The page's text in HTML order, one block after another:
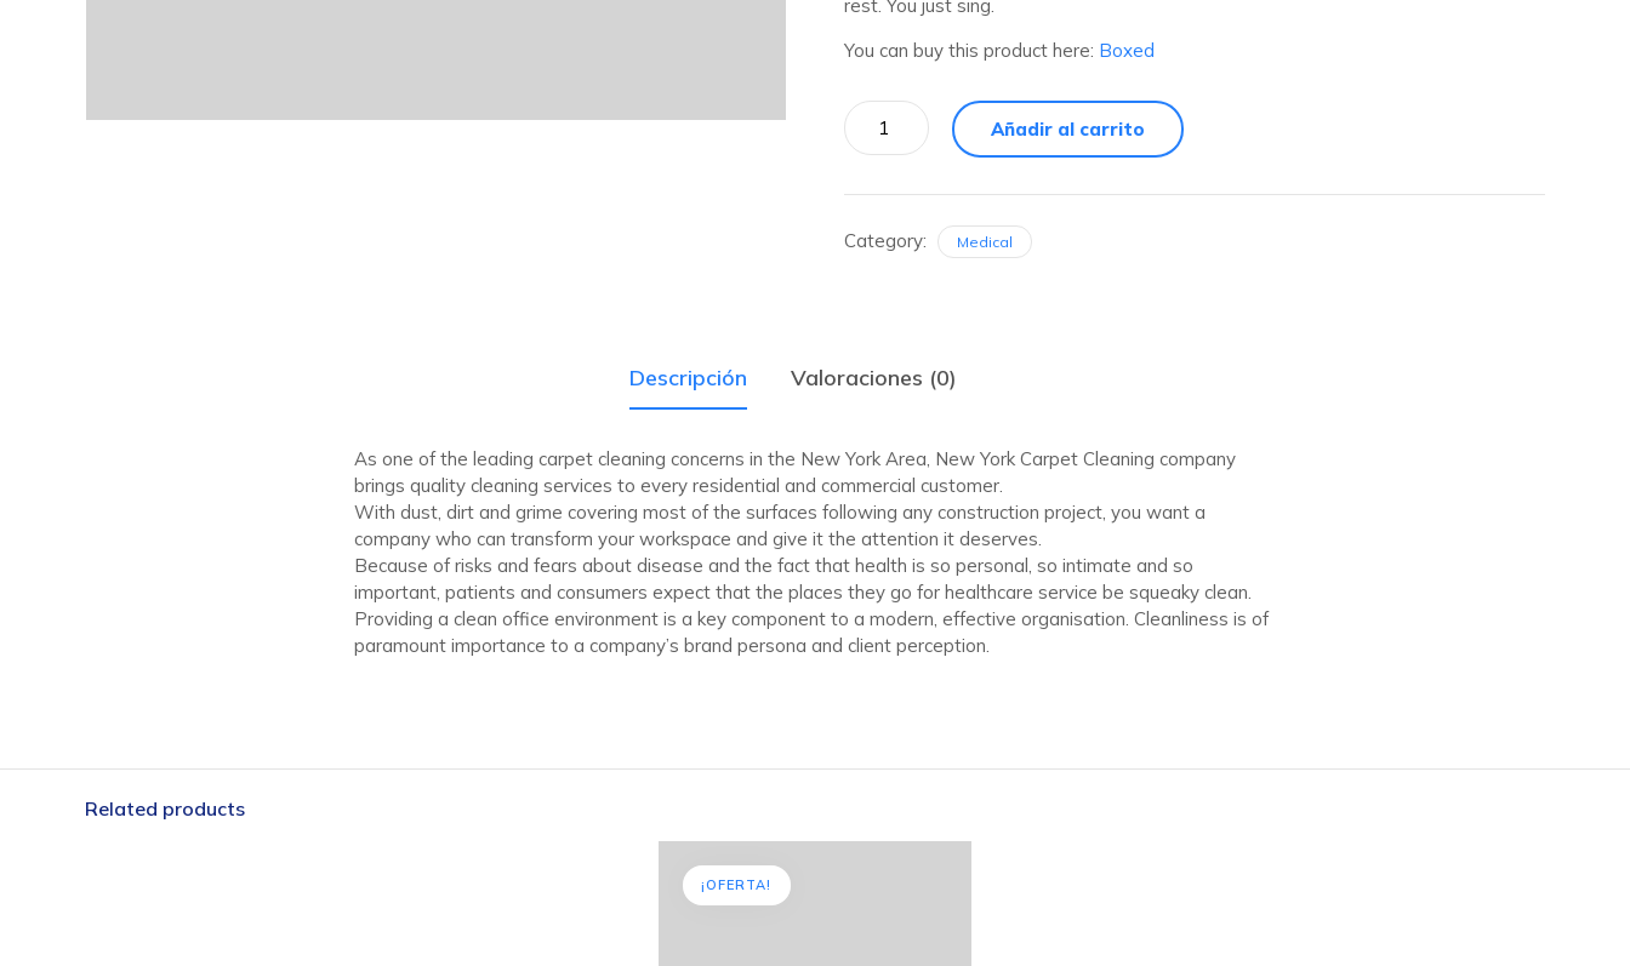
rest. You just sing.
You can buy this product here: Boxed
Añadir al carrito
Category: Medical
Descripción Valoraciones (0)
As one of the leading carpet cleaning concerns in the New York Area, New York Carpet Cleaning company
brings quality cleaning services to every residential and commercial customer.
With dust, dirt and grime covering most of the surfaces following any construction project, you want a
company who can transform your workspace and give it the attention it deserves.
Because of risks and fears about disease and the fact that health is so personal, so intimate and so
important, patients and consumers expect that the places they go for healthcare service be squeaky clean.
Providing a clean office environment is a key component to a modern, effective organisation. Cleanliness is of
paramount importance to a company’s brand persona and client perception.
Related products
¡OFERTA!